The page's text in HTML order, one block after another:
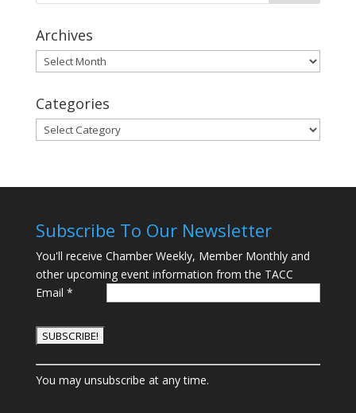
Archives
Archives
Categories
Categories
Subscribe To Our Newsletter
You'll receive Chamber Weekly, Member Monthly and
other upcoming event information from the TACC
Email *
C
o
You may unsubscribe at any time.